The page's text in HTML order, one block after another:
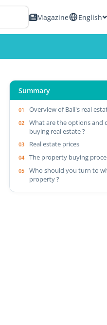
Magazine English
Summary
Overview of Bali's real
What are the options and
buying real estate ?
Real estate prices
The property buying
Who should you turn to
property ?